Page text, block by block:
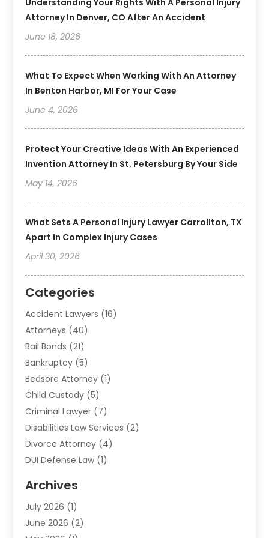
Understanding Your Rights With A Personal Injury
Attorney In Denver, CO After An Accident
June 18, 2026
What To Expect When Working With An Attorney
In Benton Harbor, MI For Your Case
June 4, 2026
Protect Your Creative Ideas With An Experienced
Invention Attorney In St. Petersburg By Your Side
May 14, 2026
What Sets A Personal Injury Lawyer Carrollton, TX
Apart In Complex Injury Cases
April 30, 2026
Categories
Accident Lawyers (16)
Attorneys (40)
Bail Bonds (21)
Bankruptcy (5)
Bedsore Attorney (1)
Child Custody (5)
Criminal Lawyer (7)
Disabilities Law Services (2)
Divorce Attorney (4)
DUI Defense Law (1)
Employment Law
Estate Planning Lawyers
Family Lawyer
Archives
July 2026 (1)
June 2026 (2)